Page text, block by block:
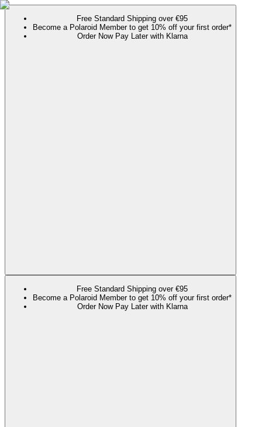
Free Standard Shipping over €95
Become a Polaroid Member to get 10% off your first order*
Order Now Pay Later with Klarna
Free Standard Shipping over €95
Become a Polaroid Member to get 10% off your first order*
Order Now Pay Later with Klarna